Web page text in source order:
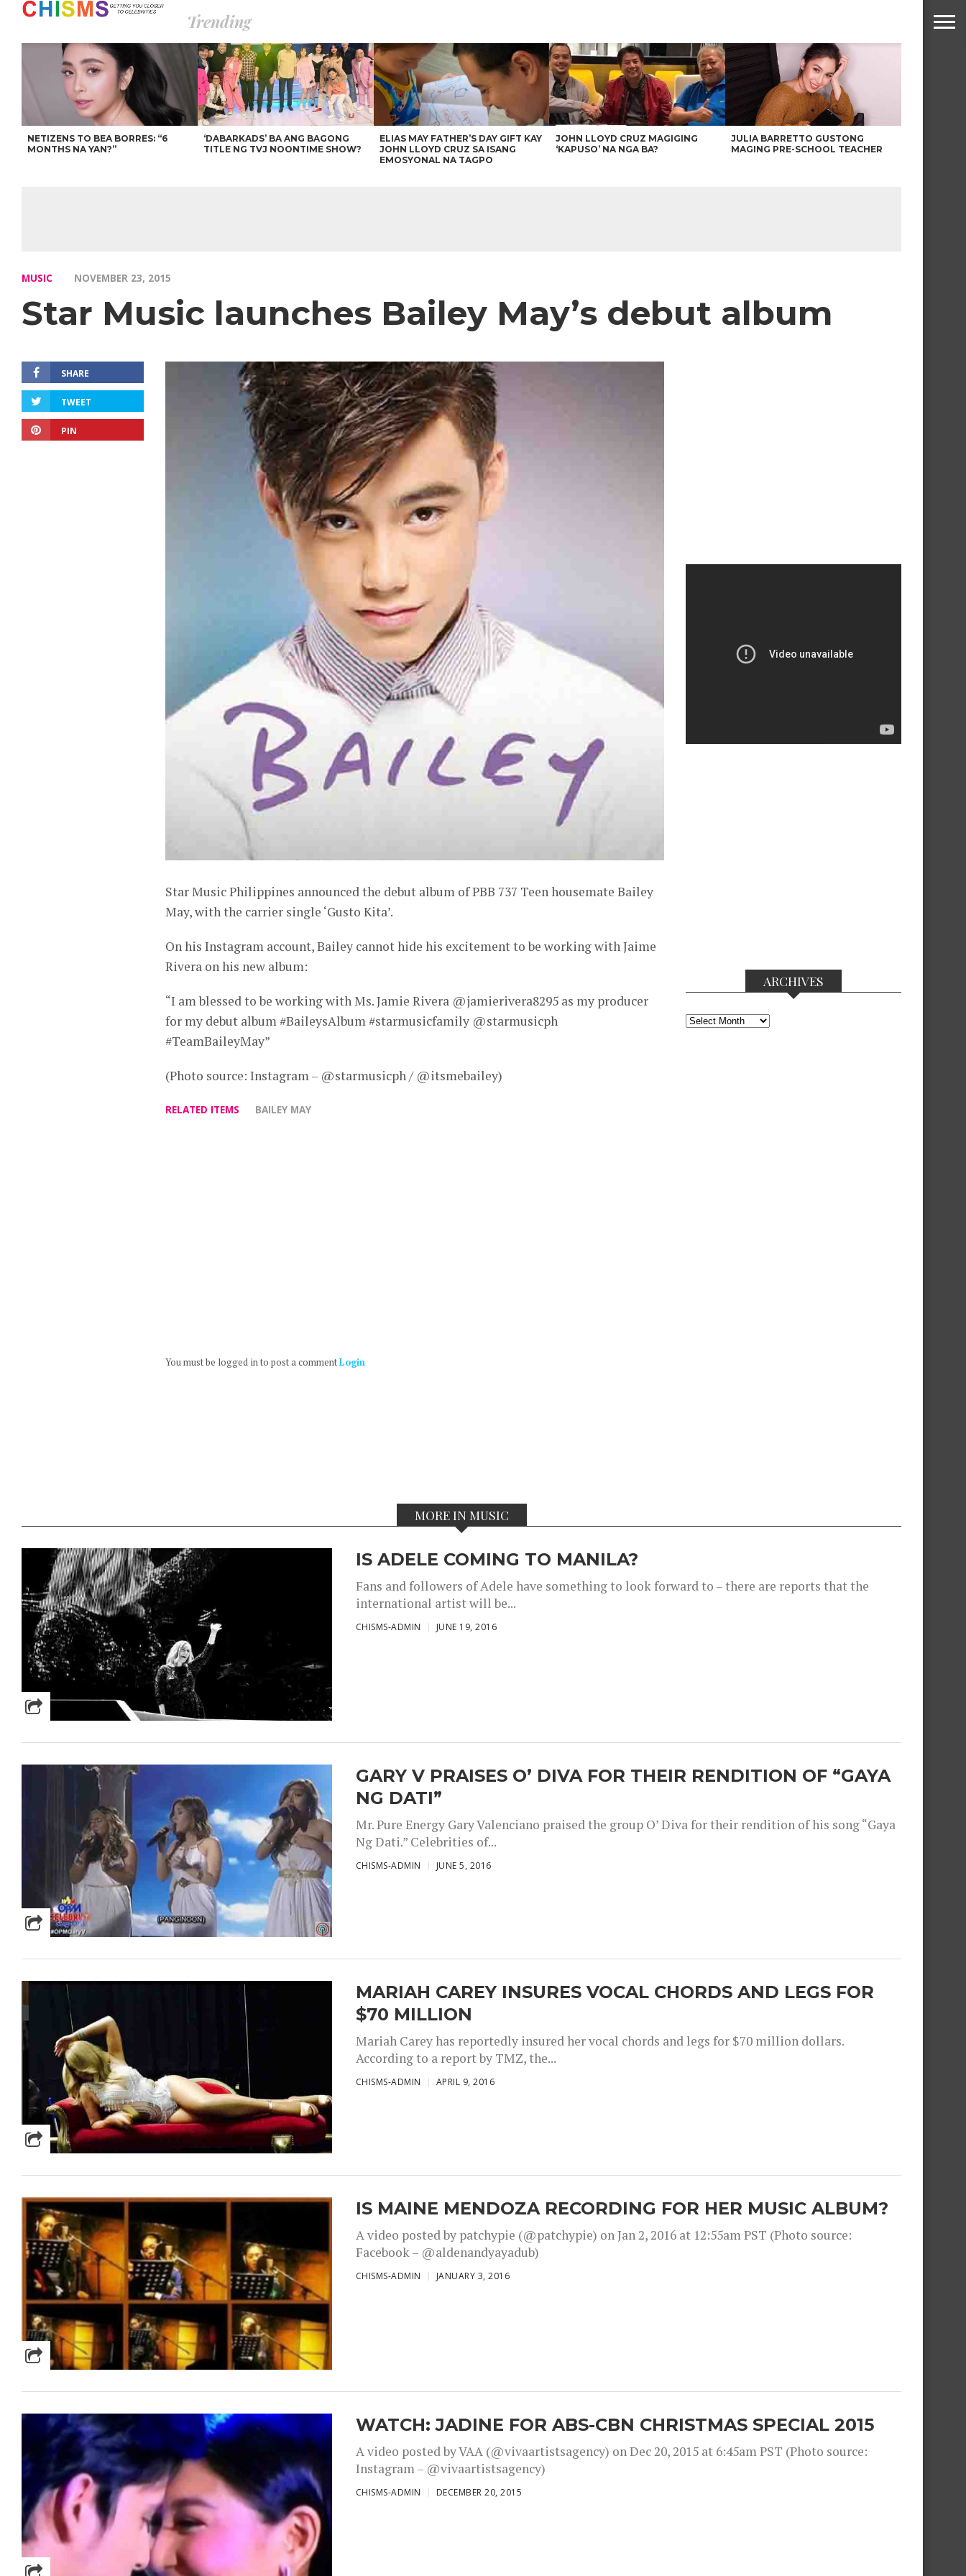
Trending
NETIZENS TO BEA BORRES: “6
MONTHS NA YAN?”
‘DABARKADS’ BA ANG BAGONG
TITLE NG TVJ NOONTIME SHOW?
ELIAS MAY FATHER’S DAY GIFT KAY
JOHN LLOYD CRUZ SA ISANG
EMOSYONAL NA TAGPO
JOHN LLOYD CRUZ MAGIGING
‘KAPUSO’ NA NGA BA?
JULIA BARRETTO GUSTONG
MAGING PRE-SCHOOL TEACHER
MUSIC NOVEMBER 23, 2015
Star Music launches Bailey May’s debut album
SHARE
TWEET
PIN
Star Music Philippines announced the debut album of PBB 737 Teen housemate Bailey
May, with the carrier single ‘Gusto Kita’.
On his Instagram account, Bailey cannot hide his excitement to be working with Jaime
Rivera on his new album:
“I am blessed to be working with Ms. Jamie Rivera @jamierivera8295 as my producer
for my debut album #BaileysAlbum #starmusicfamily @starmusicph
#TeamBaileyMay”
(Photo source: Instagram – @starmusicph / @itsmebailey)
RELATED ITEMS BAILEY MAY
You must be logged in to post a commentLogin
ARCHIVES
Archives
MORE IN MUSIC
IS ADELE COMING TO MANILA?
Fans and followers of Adele have something to look forward to – there are reports that the
international artist will be...
CHISMS-ADMIN JUNE 19, 2016
GARY V PRAISES O’ DIVA FOR THEIR RENDITION OF “GAYA
NG DATI”
Mr. Pure Energy Gary Valenciano praised the group O’ Diva for their rendition of his song “Gaya
Ng Dati.” Celebrities of...
CHISMS-ADMIN JUNE 5, 2016
MARIAH CAREY INSURES VOCAL CHORDS AND LEGS FOR
$70 MILLION
Mariah Carey has reportedly insured her vocal chords and legs for $70 million dollars.
According to a report by TMZ, the...
CHISMS-ADMIN APRIL 9, 2016
IS MAINE MENDOZA RECORDING FOR HER MUSIC ALBUM?
A video posted by patchypie (@patchypie) on Jan 2, 2016 at 12:55am PST (Photo source:
Facebook – @aldenandyayadub)
CHISMS-ADMIN JANUARY 3, 2016
WATCH: JADINE FOR ABS-CBN CHRISTMAS SPECIAL 2015
A video posted by VAA (@vivaartistsagency) on Dec 20, 2015 at 6:45am PST (Photo source:
Instagram – @vivaartistsagency)
CHISMS-ADMIN DECEMBER 20, 2015